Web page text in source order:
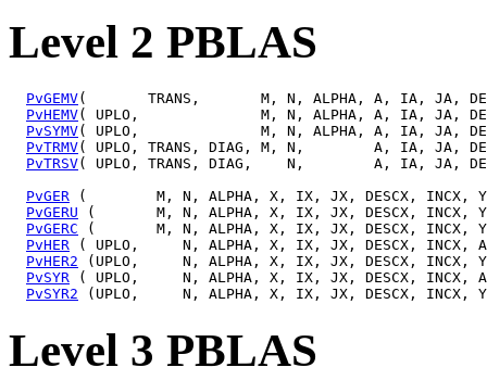
Level 2 PBLAS
PvGEMV(       TRANS,       M, N, ALPHA, A, IA, JA,
PvHEMV( UPLO,              M, N, ALPHA, A, IA, JA,
PvSYMV( UPLO,              M, N, ALPHA, A, IA, JA,
PvTRMV( UPLO, TRANS, DIAG, M, N,        A, IA, JA,
PvTRSV( UPLO, TRANS, DIAG,    N,        A, IA, JA,
PvGER (        M, N, ALPHA, X, IX, JX, DESCX, INCX,
PvGERU (       M, N, ALPHA, X, IX, JX, DESCX, INCX,
PvGERC (       M, N, ALPHA, X, IX, JX, DESCX, INCX,
PvHER ( UPLO,     N, ALPHA, X, IX, JX, DESCX, INCX,
PvHER2 (UPLO,     N, ALPHA, X, IX, JX, DESCX, INCX,
PvSYR ( UPLO,     N, ALPHA, X, IX, JX, DESCX, INCX,
PvSYR2
Level 3 PBLAS